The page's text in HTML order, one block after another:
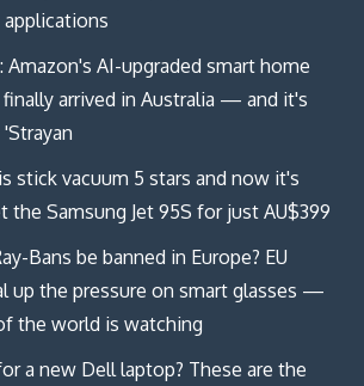
Amazon's AI-upgraded smart home
arrived in Australia — and it's
stick vacuum 5 stars and now it's
Samsung Jet 95S for just AU$399
Bans be banned in Europe? EU
up the pressure on smart glasses —
the world is watching
a new Dell laptop? These are the